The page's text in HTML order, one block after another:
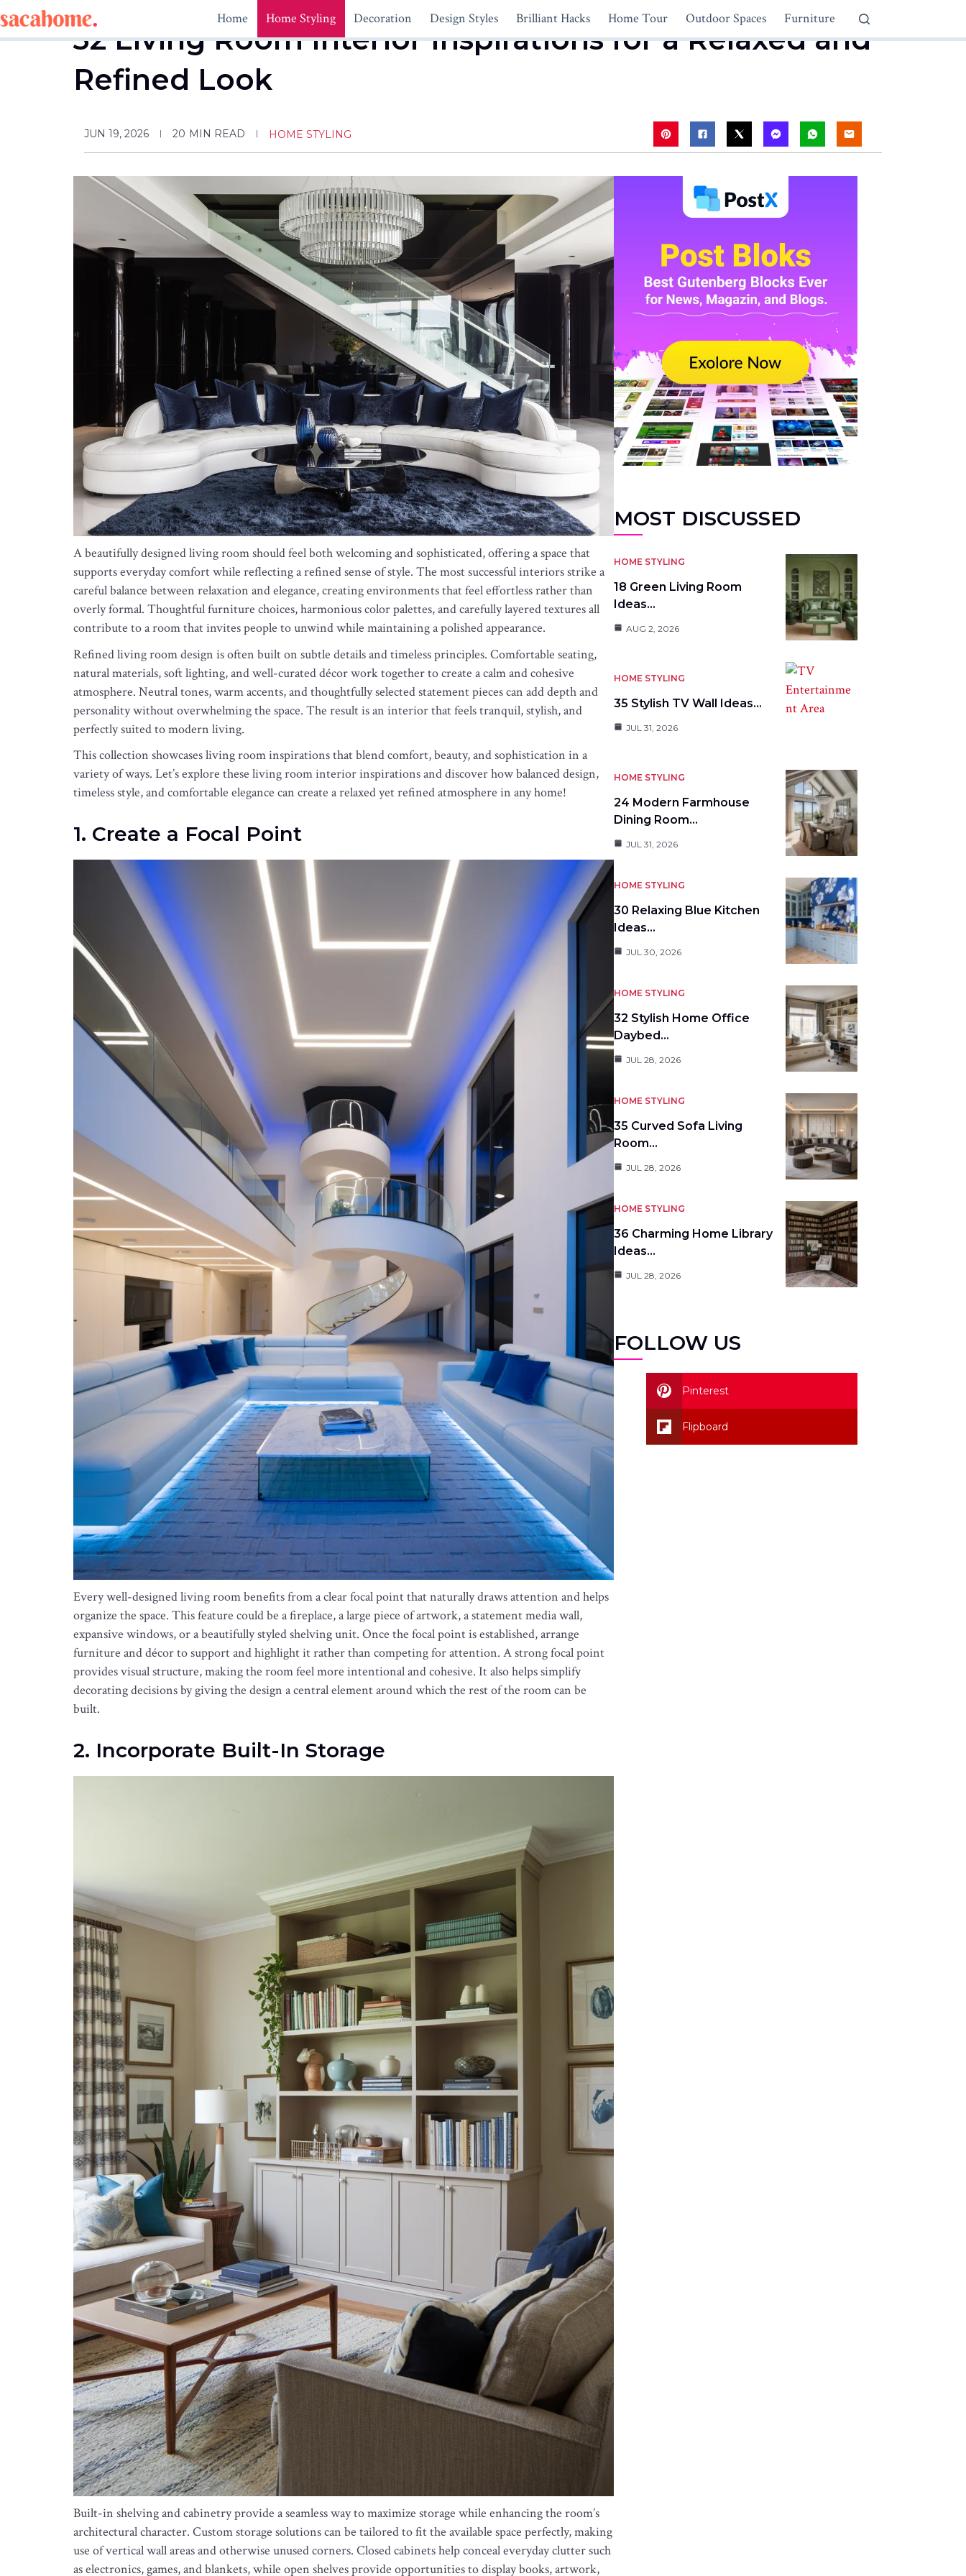
to
content
Home Home Styling Decoration Design Styles Brilliant Hacks Home Tour Outdoor Spaces Furniture
32 Living Room Interior Inspirations for a Relaxed and
Refined Look
JUN 19, 2026 20 MIN READ HOME STYLING
A beautifully designed living room should feel both welcoming and sophisticated, offering a space that
supports everyday comfort while reflecting a refined sense of style. The most successful interiors strike a
careful balance between relaxation and elegance, creating environments that feel effortless rather than
overly formal. Thoughtful furniture choices, harmonious color palettes, and carefully layered textures all
contribute to a room that invites people to unwind while maintaining a polished appearance.
Refined living room design is often built on subtle details and timeless principles. Comfortable seating,
natural materials, soft lighting, and well-curated décor work together to create a calm and cohesive
atmosphere. Neutral tones, warm accents, and thoughtfully selected statement pieces can add depth and
personality without overwhelming the space. The result is an interior that feels tranquil, stylish, and
perfectly suited to modern living.
This collection showcases living room inspirations that blend comfort, beauty, and sophistication in a
variety of ways. Let’s explore these living room interior inspirations and discover how balanced design,
timeless style, and comfortable elegance can create a relaxed yet refined atmosphere in any home!
1. Create a Focal Point
Every well-designed living room benefits from a clear focal point that naturally draws attention and helps
organize the space. This feature could be a fireplace, a large piece of artwork, a statement media wall,
expansive windows, or a beautifully styled shelving unit. Once the focal point is established, arrange
furniture and décor to support and highlight it rather than competing for attention. A strong focal point
provides visual structure, making the room feel more intentional and cohesive. It also helps simplify
decorating decisions by giving the design a central element around which the rest of the room can be
built.
2. Incorporate Built-In Storage
Built-in shelving and cabinetry provide a seamless way to maximize storage while enhancing the room’s
architectural character. Custom storage solutions can be tailored to fit the available space perfectly, making
use of vertical wall areas and otherwise unused corners. Closed cabinets help conceal everyday clutter such
as electronics, games, and blankets, while open shelves provide opportunities to display books, artwork,
MOST DISCUSSED
HOME STYLING
18 Green Living Room
Ideas…
AUG 2, 2026
HOME STYLING
35 Stylish TV Wall Ideas…
JUL 31, 2026
HOME STYLING
24 Modern Farmhouse
Dining Room…
JUL 31, 2026
HOME STYLING
30 Relaxing Blue Kitchen
Ideas…
JUL 30, 2026
HOME STYLING
32 Stylish Home Office
Daybed…
JUL 28, 2026
HOME STYLING
35 Curved Sofa Living
Room…
JUL 28, 2026
HOME STYLING
36 Charming Home Library
Ideas…
JUL 28, 2026
FOLLOW US
Pinterest
Flipboard